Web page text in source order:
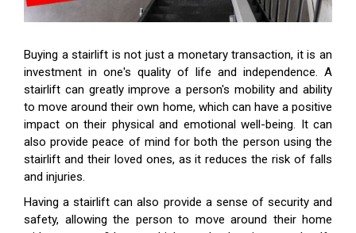
Buying a stairlift is not just a monetary transaction, it is an
investment in one's quality of life and independence. A
stairlift can greatly improve a person's mobility and ability
to move around their own home, which can have a positive
impact on their physical and emotional well-being. It can
also provide peace of mind for both the person using the
stairlift and their loved ones, as it reduces the risk of falls
and injuries.
Having a stairlift can also provide a sense of security and
safety, allowing the person to move around their home